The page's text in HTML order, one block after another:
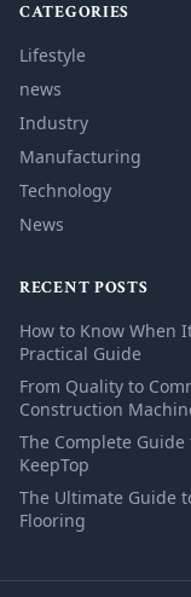
CATEGORIES
Lifestyle
news
Industry
Manufacturing
Technology
News
RECENT POSTS
How to Know When
Practical Guide
From Quality to
Construction
The Complete
KeepTop
The Ultimate Guide
Flooring